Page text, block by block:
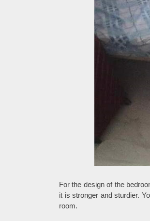
For the design of the
it is stronger and sturdier.
room.